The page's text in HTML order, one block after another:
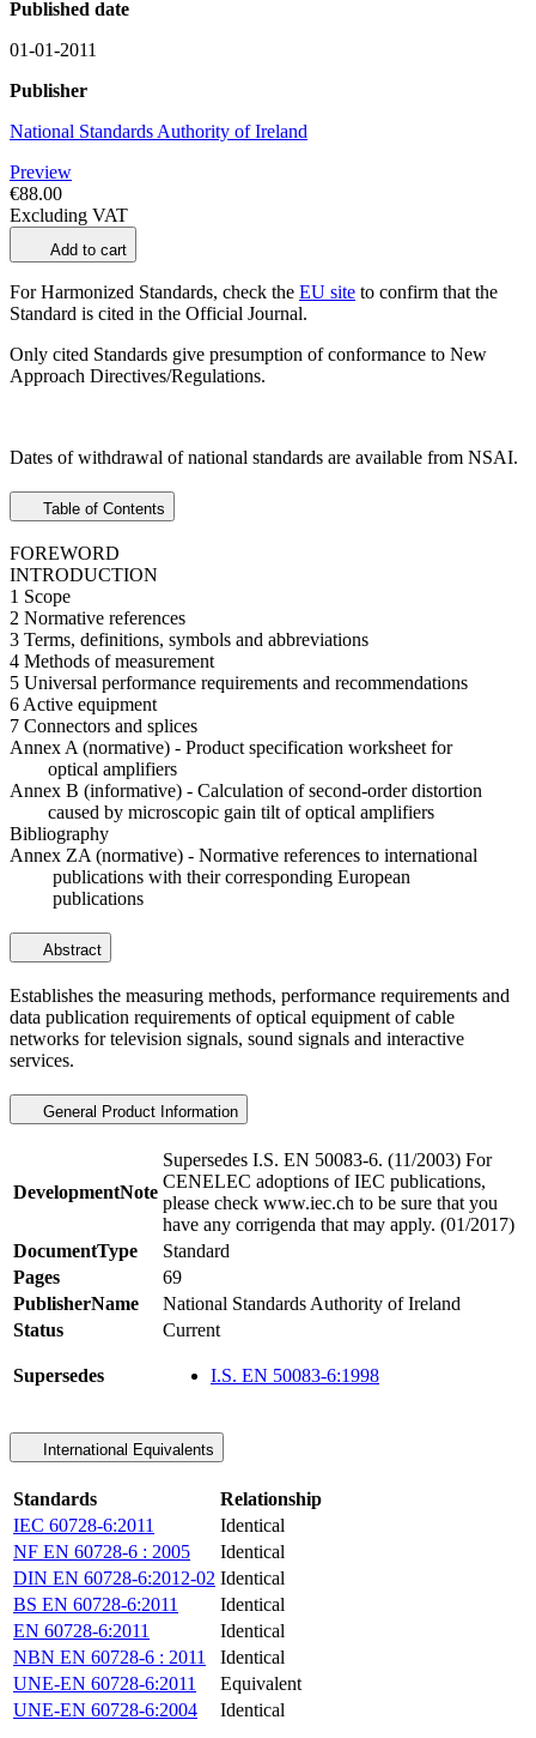
Published date
01-01-2011
Publisher
National Standards Authority of Ireland
Preview
€88.00
Excluding VAT
Add to cart
For Harmonized Standards, check the EU site to confirm that the
Standard is cited in the Official Journal.
Only cited Standards give presumption of conformance to New
Approach Directives/Regulations.
Dates of withdrawal of national standards are available from NSAI.
Table of Contents
FOREWORD
INTRODUCTION
1 Scope
2 Normative references
3 Terms, definitions, symbols and abbreviations
4 Methods of measurement
5 Universal performance requirements and recommendations
6 Active equipment
7 Connectors and splices
Annex A (normative) - Product specification worksheet for
optical amplifiers
Annex B (informative) - Calculation of second-order distortion
caused by microscopic gain tilt of optical amplifiers
Bibliography
Annex ZA (normative) - Normative references to international
publications with their corresponding European
publications
Abstract
Establishes the measuring methods, performance requirements and
data publication requirements of optical equipment of cable
networks for television signals, sound signals and interactive
services.
General Product Information
DevelopmentNote
Supersedes I.S. EN 50083-6. (11/2003) For
CENELEC adoptions of IEC publications,
please check www.iec.ch to be sure that you
have any corrigenda that may apply. (01/2017)
DocumentType
Standard
Pages
69
PublisherName
National Standards Authority of Ireland
Status
Current
Supersedes I.S. EN 50083-6:1998
International Equivalents
Standards
Relationship
IEC 60728-6:2011
Identical
NF EN 60728-6 : 2005
Identical
DIN EN 60728-6:2012-02 Identical
BS EN 60728-6:2011
Identical
EN 60728-6:2011
Identical
NBN EN 60728-6 : 2011
Identical
UNE-EN 60728-6:2011
Equivalent
UNE-EN 60728-6:2004
Identical